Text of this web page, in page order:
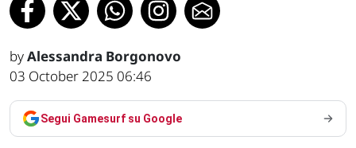
byAlessandra Borgonovo
03 October 2025 06:46
Segui Gamesurf su Google